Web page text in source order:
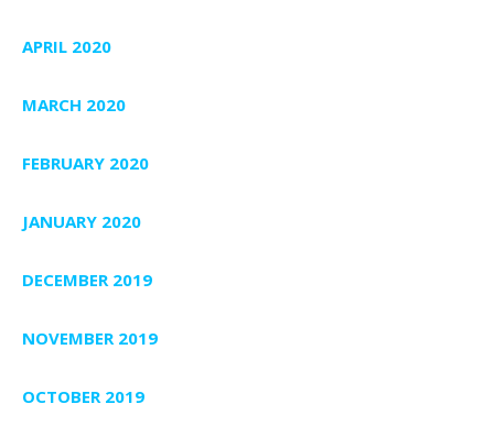
APRIL 2020
MARCH 2020
FEBRUARY 2020
JANUARY 2020
DECEMBER 2019
NOVEMBER 2019
OCTOBER 2019